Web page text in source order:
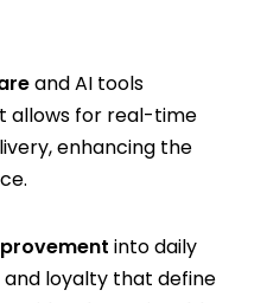
and AI tools
allows for real-time
enhancing the
into daily
loyalty that define